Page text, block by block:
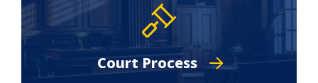
Court Process